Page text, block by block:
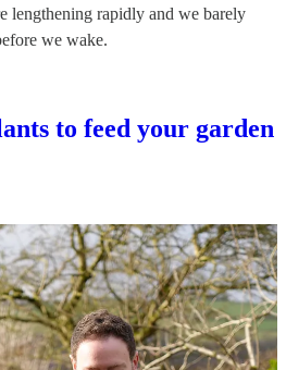
lengthening rapidly and we barely
we wake.
to feed your garden